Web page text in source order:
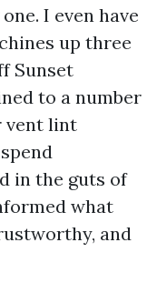
I even have
up three
Sunset
to a number
vent lint
in the guts of
what
and